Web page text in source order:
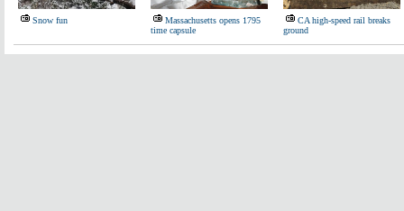
Snow fun
Massachusetts opens 1795
time capsule
CA high-speed rail breaks
ground